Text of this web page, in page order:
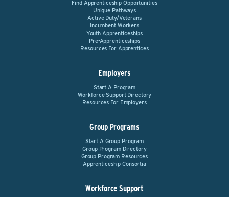
Find Apprenticeship Opportunities
Unique Pathways
Active Duty/Veterans
Incumbent Workers
Youth Apprenticeships
Pre-Apprenticeships
Resources For Apprentices
Employers
Start A Program
Workforce Support Directory
Resources For Employers
Group Programs
Start A Group Program
Group Program Directory
Group Program Resources
Apprenticeship Consortia
Workforce Support